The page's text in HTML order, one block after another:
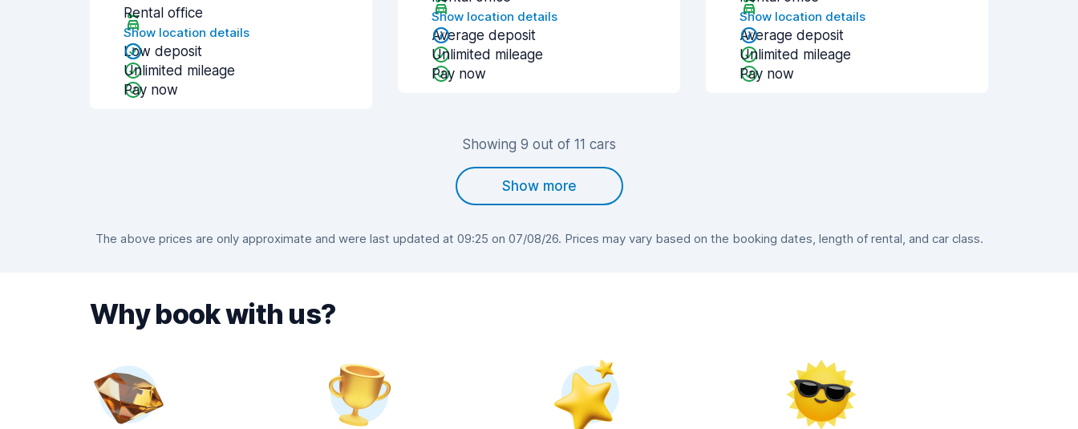
Rental office
Show location details
Low deposit
Unlimited mileage
Pay now
Show location details
Average deposit
Unlimited mileage
Pay now
Show location details
Average deposit
Unlimited mileage
Pay now
Showing 9 out of 11 cars
Show more
The above prices are only approximate and were last updated at 09:25 on 07/08/26. Prices may vary based on the booking dates, length of rental, and car class.
Why book with us?